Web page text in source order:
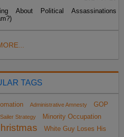
About Political Assassinations
TAGS
Administrative Amnesty
GOP
Sailer Strategy
Minority Occupation
White Guy Loses His